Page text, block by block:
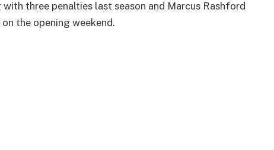
three penalties last season and Marcus Rashford
the opening weekend.